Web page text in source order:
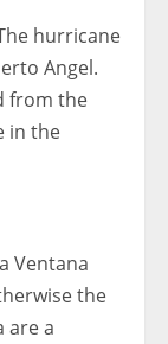
hurricane
Angel.
from the
in the
Ventana
the
are a